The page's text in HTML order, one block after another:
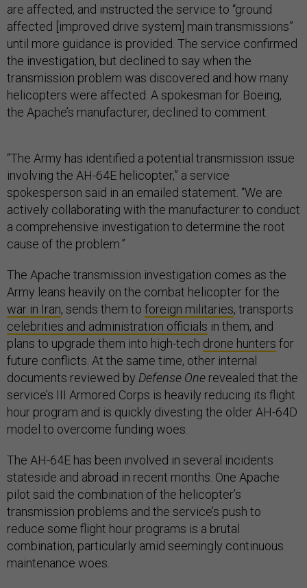
are affected, and instructed the service to “ground
affected [improved drive system] main transmissions”
until more guidance is provided. The service confirmed
the investigation, but declined to say when the
transmission problem was discovered and how many
helicopters were affected. A spokesman for Boeing,
the Apache’s manufacturer, declined to comment.
“The Army has identified a potential transmission issue
involving the AH-64E helicopter,” a service
spokesperson said in an emailed statement. “We are
actively collaborating with the manufacturer to conduct
a comprehensive investigation to determine the root
cause of the problem.”
The Apache transmission investigation comes as the
Army leans heavily on the combat helicopter for the
war in Iran, sends them to foreign militaries, transports
celebrities and administration officials in them, and
plans to upgrade them into high-tech drone hunters for
future conflicts. At the same time, other internal
documents reviewed by Defense One revealed that the
service’s III Armored Corps is heavily reducing its flight
hour program and is quickly divesting the older AH-64D
model to overcome funding woes.
The AH-64E has been involved in several incidents
stateside and abroad in recent months. One Apache
pilot said the combination of the helicopter’s
transmission problems and the service’s push to
reduce some flight hour programs is a brutal
combination, particularly amid seemingly continuous
maintenance woes.